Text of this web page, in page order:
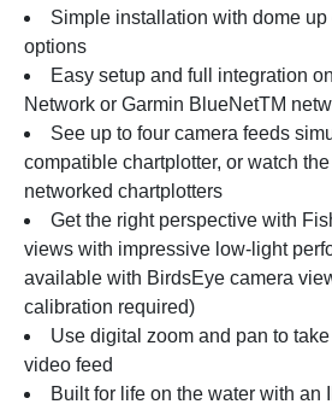
Simple installation with dome
options
Easy setup and full integration
Network or Garmin BlueNetTM
See up to four camera feeds
compatible chartplotter, or watch
networked chartplotters
Get the right perspective with
views with impressive low-light
available with BirdsEye camera
calibration required)
Use digital zoom and pan to
video feed
Built for life on the water with an